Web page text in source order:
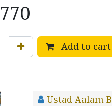
770
Add to cart
Ustad Aalam